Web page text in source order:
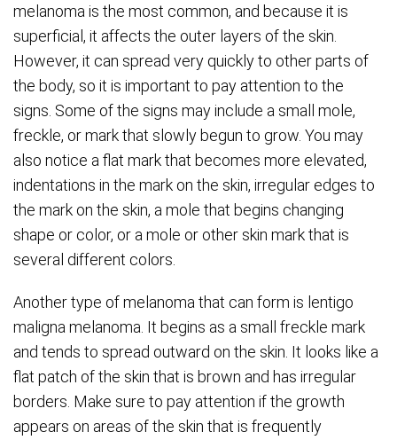
melanoma is the most common, and because it is
superficial, it affects the outer layers of the skin.
However, it can spread very quickly to other parts of
the body, so it is important to pay attention to the
signs. Some of the signs may include a small mole,
freckle, or mark that slowly begun to grow. You may
also notice a flat mark that becomes more elevated,
indentations in the mark on the skin, irregular edges to
the mark on the skin, a mole that begins changing
shape or color, or a mole or other skin mark that is
several different colors.
Another type of melanoma that can form is lentigo
maligna melanoma. It begins as a small freckle mark
and tends to spread outward on the skin. It looks like a
flat patch of the skin that is brown and has irregular
borders. Make sure to pay attention if the growth
appears on areas of the skin that is frequently